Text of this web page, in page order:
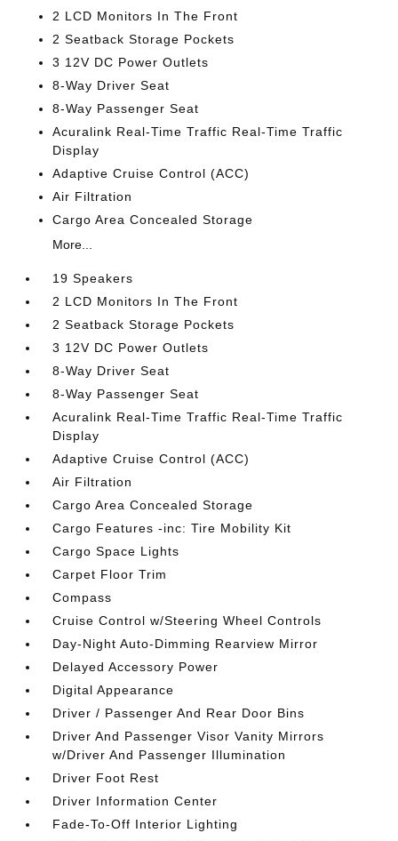
2 LCD Monitors In The Front
2 Seatback Storage Pockets
3 12V DC Power Outlets
8-Way Driver Seat
8-Way Passenger Seat
Acuralink Real-Time Traffic Real-Time Traffic
Display
Adaptive Cruise Control (ACC)
Air Filtration
Cargo Area Concealed Storage
More...
19 Speakers
2 LCD Monitors In The Front
2 Seatback Storage Pockets
3 12V DC Power Outlets
8-Way Driver Seat
8-Way Passenger Seat
Acuralink Real-Time Traffic Real-Time Traffic
Display
Adaptive Cruise Control (ACC)
Air Filtration
Cargo Area Concealed Storage
Cargo Features -inc: Tire Mobility Kit
Cargo Space Lights
Carpet Floor Trim
Compass
Cruise Control w/Steering Wheel Controls
Day-Night Auto-Dimming Rearview Mirror
Delayed Accessory Power
Digital Appearance
Driver / Passenger And Rear Door Bins
Driver And Passenger Visor Vanity Mirrors
w/Driver And Passenger Illumination
Driver Foot Rest
Driver Information Center
Fade-To-Off Interior Lighting